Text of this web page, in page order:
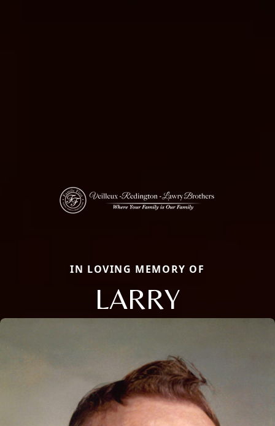
IN LOVING MEMORY OF
LARRY